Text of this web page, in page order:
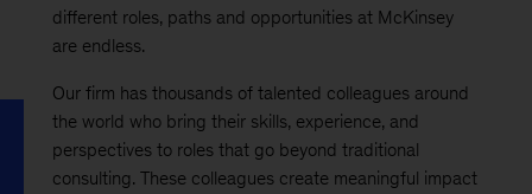
different roles, paths and opportunities at McKinsey
are endless.
Our firm has thousands of talented colleagues around
the world who bring their skills, experience, and
perspectives to roles that go beyond traditional
consulting. These colleagues create meaningful impact